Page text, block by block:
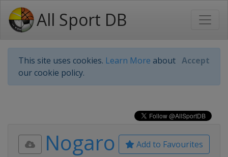
All Sport DB
This site uses cookies. Learn More about
our cookie policy.
Accept
Add to Favourites
Nogaro